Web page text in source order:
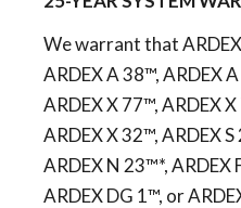
We warrant that
ARDEX A 38™, ARDEX
ARDEX X 77™, ARDEX
ARDEX X 32™, ARDEX
ARDEX N 23™*, ARDEX
ARDEX DG 1™, or